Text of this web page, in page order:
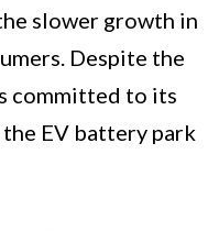
slower growth in
Despite the
committed to its
EV battery park